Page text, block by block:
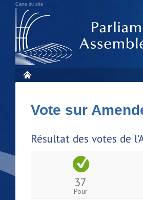
Carte du site
Vote sur
Résultat des votes de
37
Pour